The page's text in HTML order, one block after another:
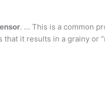
. … This is a common
it results in a grainy or